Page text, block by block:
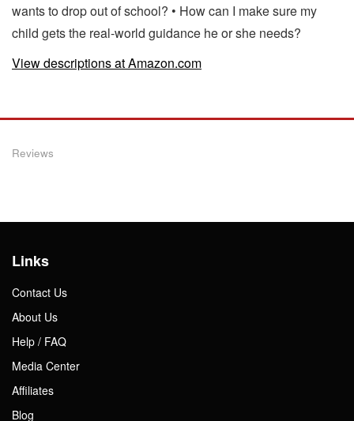
wants to drop out of school? • How can I make sure my
child gets the real-world guidance he or she needs?
View descriptions at Amazon.com
Reviews
Links
Contact Us
About Us
Help / FAQ
Media Center
Affiliates
Blog